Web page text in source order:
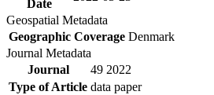
Date
Geospatial Metadata
Geographic Coverage Denmark
Journal Metadata
Journal
49 2022
Type of Article data paper